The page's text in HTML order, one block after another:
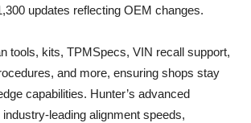
updates reflecting OEM changes.
tools, kits, TPMSpecs, VIN recall support,
and more, ensuring shops stay
capabilities. Hunter’s advanced
leading alignment speeds,